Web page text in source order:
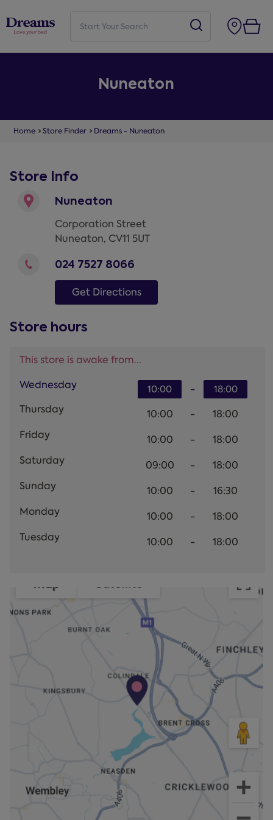
Nuneaton
Home Store Finder Dreams - Nuneaton
Store Info
Nuneaton
Corporation Street
Nuneaton, CV11 5UT
024 7527 8066
Get Directions
Store hours
This store is awake from...
Wednesday
10:00 - 18:00
Thursday 10:00 -
18:00
Friday
10:00 -
18:00
Saturday
09:00 -
18:00
Sunday
10:00 -
16:30
Monday
10:00 -
18:00
Tuesday
10:00 - 18:00